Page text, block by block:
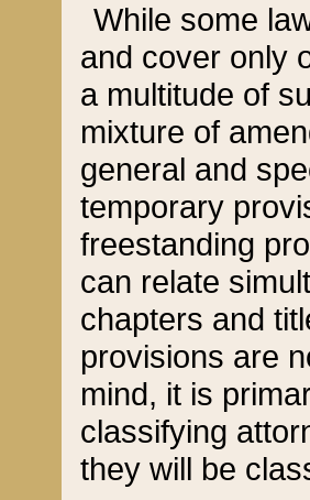
While some
and cover only
a multitude of
mixture of
general and
temporary
freestanding
can relate
chapters and
provisions are
mind, it is
classifying
they will be